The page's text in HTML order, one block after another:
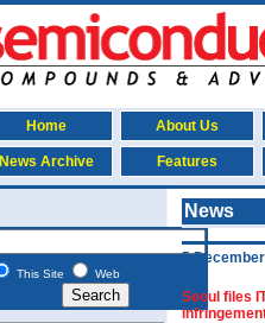
Home About Us
News Archive
Features
This Site Web
News
5
Seoul files